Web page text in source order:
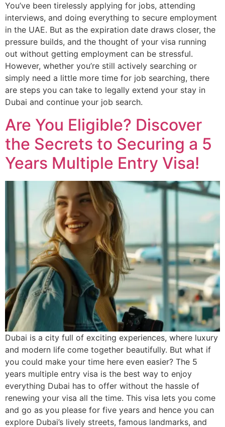
You’ve been tirelessly applying for jobs, attending
interviews, and doing everything to secure employment
in the UAE. But as the expiration date draws closer, the
pressure builds, and the thought of your visa running
out without getting employment can be stressful.
However, whether you’re still actively searching or
simply need a little more time for job searching, there
are steps you can take to legally extend your stay in
Dubai and continue your job search.
Are You Eligible? Discover
the Secrets to Securing a 5
Years Multiple Entry Visa!
Dubai is a city full of exciting experiences, where luxury
and modern life come together beautifully. But what if
you could make your time here even easier? The 5
years multiple entry visa is the best way to enjoy
everything Dubai has to offer without the hassle of
renewing your visa all the time. This visa lets you come
and go as you please for five years and hence you can
explore Dubai’s lively streets, famous landmarks, and